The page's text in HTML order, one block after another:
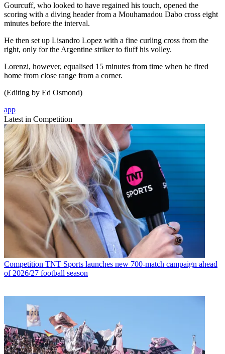
Gourcuff, who looked to have regained his touch, opened the
scoring with a diving header from a Mouhamadou Dabo cross eight
minutes before the interval.
He then set up Lisandro Lopez with a fine curling cross from the
right, only for the Argentine striker to fluff his volley.
Lorenzi, however, equalised 15 minutes from time when he fired
home from close range from a corner.
(Editing by Ed Osmond)
app
Latest in Competition
Competition TNT Sports launches new 700-match campaign ahead
of 2026/27 football season